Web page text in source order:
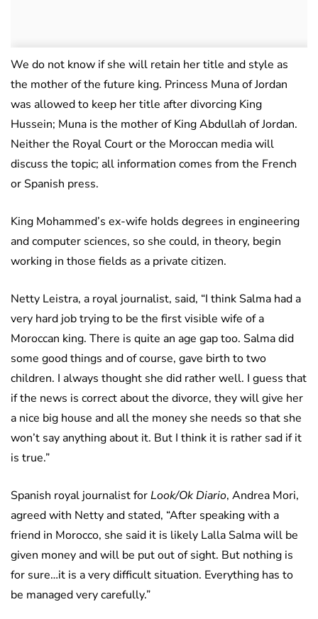
We do not know if she will retain her title and style as
the mother of the future king. Princess Muna of Jordan
was allowed to keep her title after divorcing King
Hussein; Muna is the mother of King Abdullah of Jordan.
Neither the Royal Court or the Moroccan media will
discuss the topic; all information comes from the French
or Spanish press.
King Mohammed’s ex-wife holds degrees in engineering
and computer sciences, so she could, in theory, begin
working in those fields as a private citizen.
Netty Leistra, a royal journalist, said, “I think Salma had a
very hard job trying to be the first visible wife of a
Moroccan king. There is quite an age gap too. Salma did
some good things and of course, gave birth to two
children. I always thought she did rather well. I guess that
if the news is correct about the divorce, they will give her
a nice big house and all the money she needs so that she
won’t say anything about it. But I think it is rather sad if it
is true.”
Spanish royal journalist forLook/Ok Diario, Andrea Mori,
agreed with Netty and stated, “After speaking with a
friend in Morocco, she said it is likely Lalla Salma will be
given money and will be put out of sight. But nothing is
for sure…it is a very difficult situation. Everything has to
be managed very carefully.”